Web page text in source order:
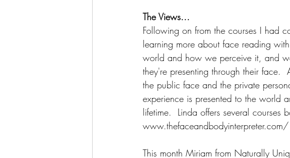
The Views...
Following on from the courses I had
learning more about face reading
world and how we perceive it, and
they're presenting through their face.
the public face and the private
experience is presented to the world
lifetime.  Linda offers several courses
www.thefaceandbodyinterpreter.com/
This month Miriam from Naturally